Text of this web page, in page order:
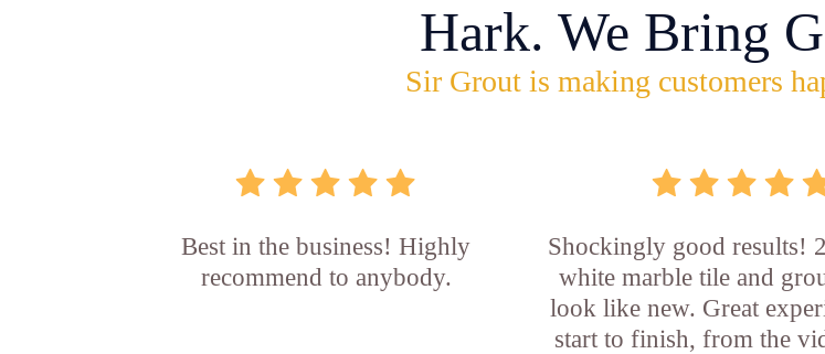
Hark. We Bring
Sir Grout is making customers
Best in the business! Highly
recommend to anybody.
Shockingly good results!
white marble tile and
look like new. Great
start to finish, from the